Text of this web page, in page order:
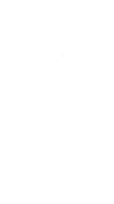
Price
€250.00